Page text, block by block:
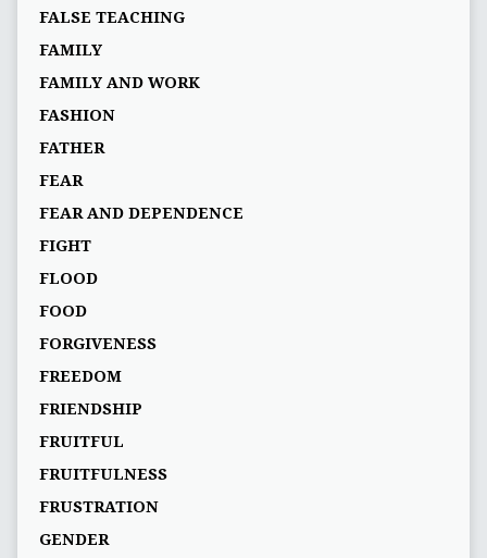
FALSE TEACHING
FAMILY
FAMILY AND WORK
FASHION
FATHER
FEAR
FEAR AND DEPENDENCE
FIGHT
FLOOD
FOOD
FORGIVENESS
FREEDOM
FRIENDSHIP
FRUITFUL
FRUITFULNESS
FRUSTRATION
GENDER